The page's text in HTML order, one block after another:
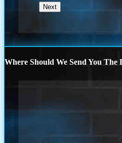
Where Should We Send You